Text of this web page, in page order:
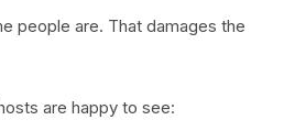
people are. That damages the
are happy to see: